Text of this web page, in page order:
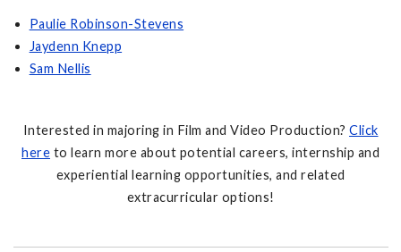
Paulie Robinson-Stevens
Jaydenn Knepp
Sam Nellis
Interested in majoring in Film and Video Production? Click
here to learn more about potential careers, internship and
experiential learning opportunities, and related
extracurricular options!